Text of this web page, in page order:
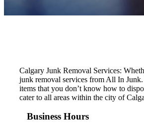
Calgary Junk Removal Services:
junk removal services from All In
items that you don’t know how to
cater to all areas within the city of
Business Hours